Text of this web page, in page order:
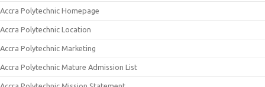
Accra Polytechnic Homepage
Accra Polytechnic Location
Accra Polytechnic Marketing
Accra Polytechnic Mature Admission List